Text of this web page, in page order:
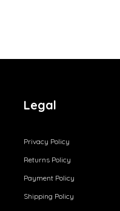
Legal
Privacy Policy
Returns Policy
Payment Policy
Shipping Policy